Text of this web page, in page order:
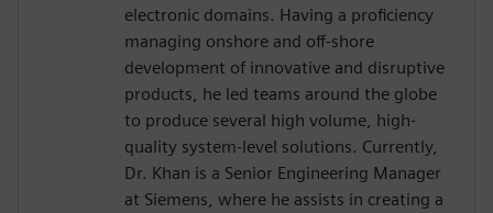
electronic domains. Having a proficiency
managing onshore and off-shore
development of innovative and disruptive
products, he led teams around the globe
to produce several high volume, high-
quality system-level solutions. Currently,
Dr. Khan is a Senior Engineering Manager
at Siemens, where he assists in creating a